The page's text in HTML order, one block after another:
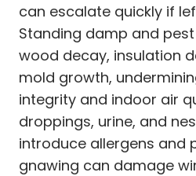
can escalate quickly if
Standing damp and
wood decay, insulation
mold growth,
integrity and indoor air
droppings, urine, and
introduce allergens and
gnawing can damage